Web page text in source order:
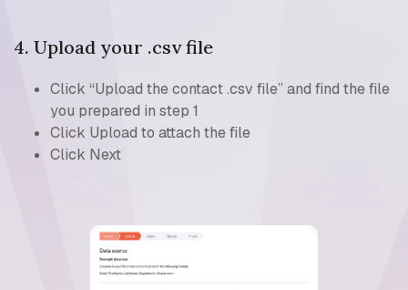
4. Upload your .csv file
Click “Upload the contact .csv file” and find the file
you prepared in step 1
Click Upload to attach the file
Click Next